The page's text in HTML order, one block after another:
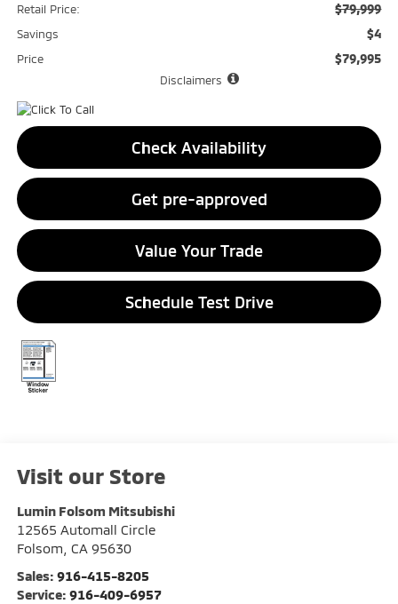
Retail Price: $79,999
Savings $4
Price $79,995
Disclaimers
Check Availability
Get pre-approved
Value Your Trade
Schedule Test Drive
Visit our Store
Lumin Folsom Mitsubishi
12565 Automall Circle
Folsom CA 95630
Sales: 916-415-8205
Service: 916-409-6957